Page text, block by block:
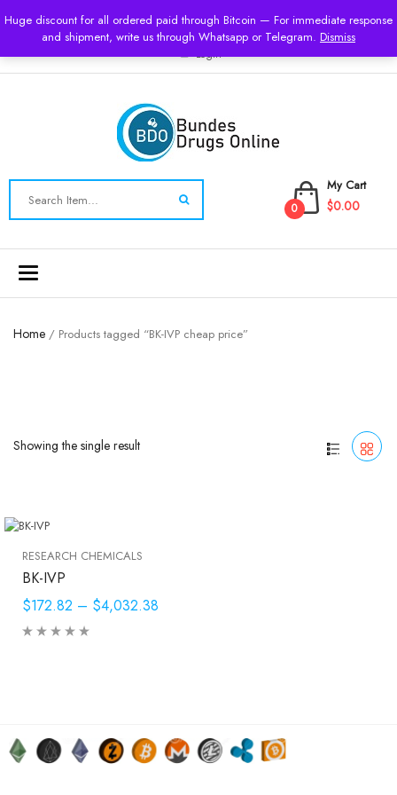
Huge discount for all ordered paid through Bitcoin — For immediate response
and shipment, write us through Whatsapp or Telegram. Dismiss
USD
Login
My Cart
0 $0.00
Toggle
Home / Products tagged “BK-IVP cheap price”
Showing the single result
RESEARCH CHEMICALS
BK-IVP
$172.82 – $4,032.38